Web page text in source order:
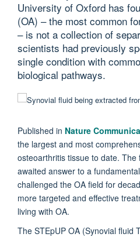
University of Oxford has
(OA) – the most common
– is not a collection of
scientists had previously
single condition with
biological pathways.
Published in Nature
the largest and most
osteoarthritis tissue to date.
awaited answer to a
challenged the OA field for
more targeted and effective
living with OA.
The STEpUP OA (Synovial fluid